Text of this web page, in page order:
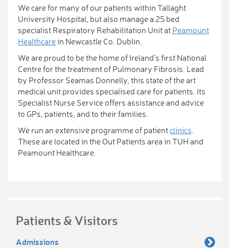
We care for many of our patients within Tallaght
University Hospital, but also manage a 25 bed
specialist Respiratory Rehabilitation Unit at Peamount
Healthcarein Newcastle Co. Dublin.
We are proud to be the home of Ireland’s first National
Centre for the treatment of Pulmonary Fibrosis. Lead
by Professor Seamas Donnelly, this state of the art
medical unit provides specialised care for patients. Its
Specialist Nurse Service offers assistance and advice
to GPs, patients, and to their families.
We run an extensive programme of patientclinics.
These are located in the Out Patients area in TUH and
Peamount Healthcare.
Patients & Visitors
Admissions